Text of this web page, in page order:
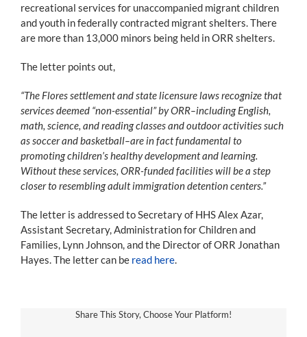
recreational services for unaccompanied migrant children
and youth in federally contracted migrant shelters. There
are more than 13,000 minors being held in ORR shelters.
The letter points out,
“The Flores settlement and state licensure laws recognize that
services deemed “non-essential” by ORR–including English,
math, science, and reading classes and outdoor activities such
as soccer and basketball–are in fact fundamental to
promoting children’s healthy development and learning.
Without these services, ORR-funded facilities will be a step
closer to resembling adult immigration detention centers.”
The letter is addressed to Secretary of HHS Alex Azar,
Assistant Secretary, Administration for Children and
Families, Lynn Johnson, and the Director of ORR Jonathan
Hayes. The letter can be read here
Share This Story, Choose Your Platform!